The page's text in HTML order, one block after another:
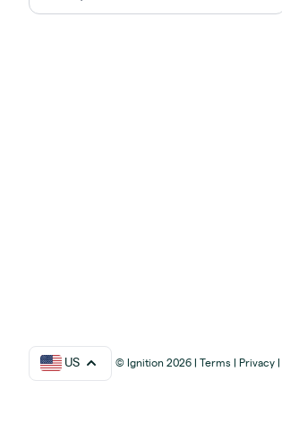
US © Ignition 2026 Terms Privacy